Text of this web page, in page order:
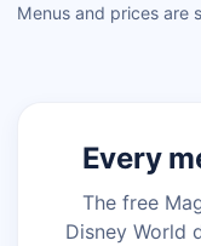
Menus and prices are
Every
The free
Disney World